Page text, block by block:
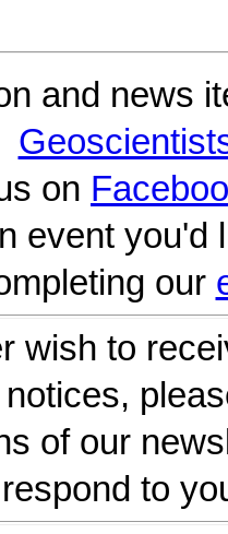
and news
on
event you'd
our
wish to
of our
to